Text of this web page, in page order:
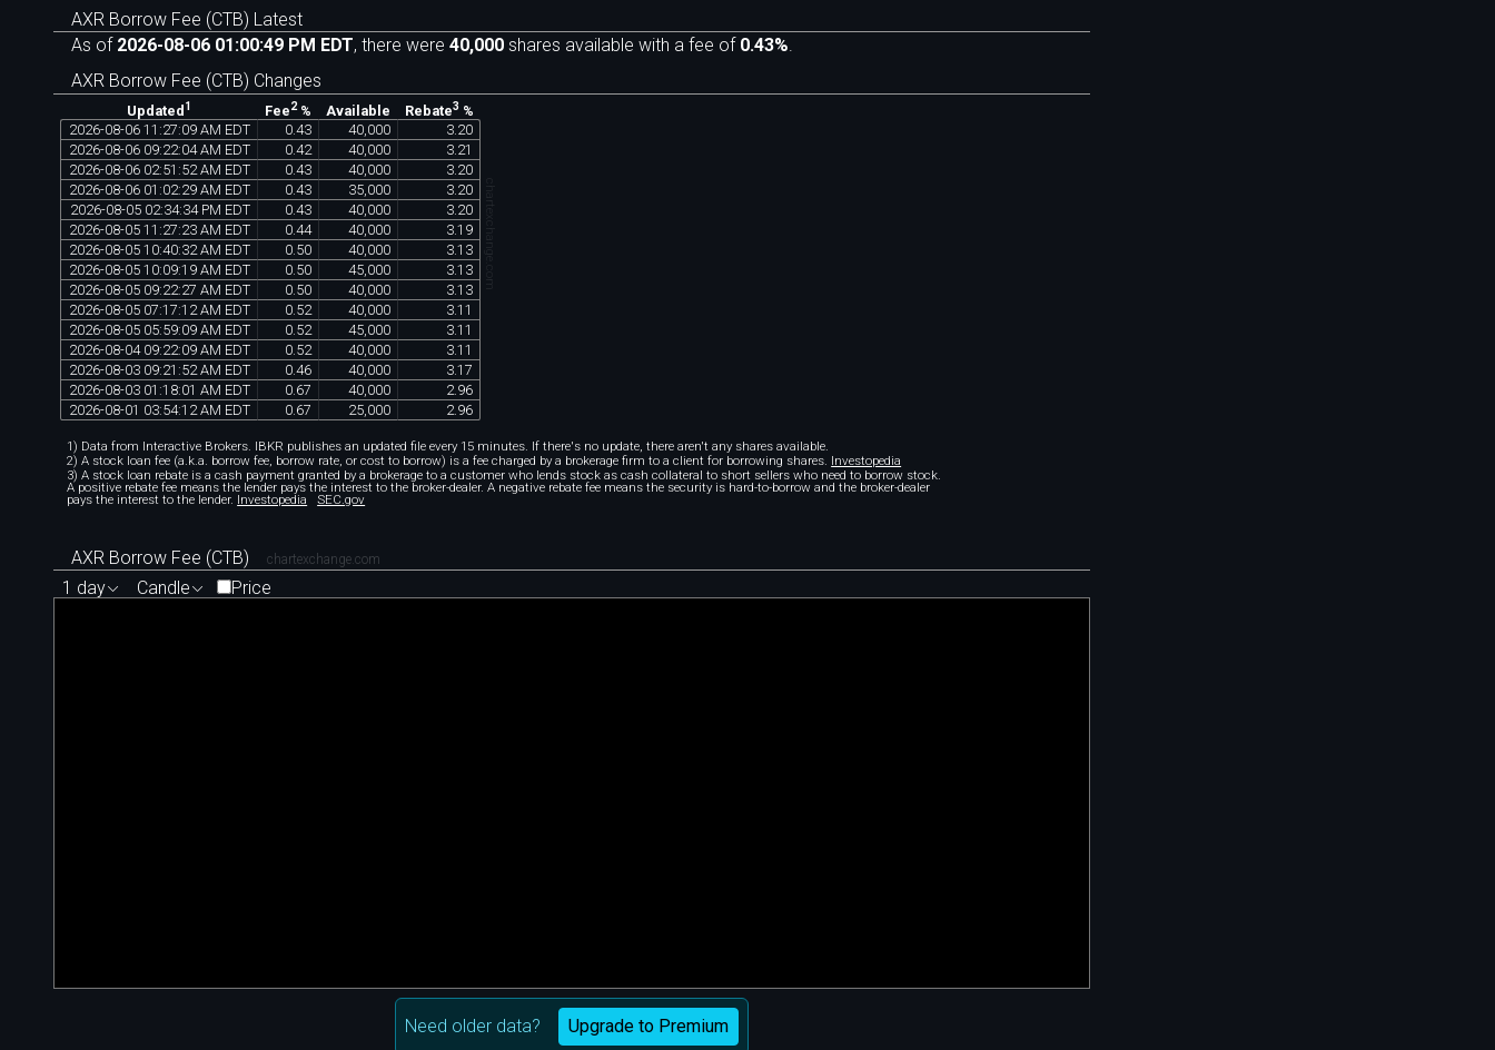
AXR Borrow Fee (CTB) Latest
As of 2026-08-06 01:00:49 PM EDT, there were 40,000 shares available with a fee of 0.43%.
AXR Borrow Fee (CTB) Changes
Updated 1 Fee2% Available Rebate3 %
2026-08-06 11 :27:09 AM EDT 0.43 40,000 3.20
2026-08-06 09:22:04 AM EDT 0.42 40,000 3.21
2026-08-06 02:51 :52 AM EDT 0.43 40,000 3.20
2026-08-06 01 :02:29 AM EDT 0.43 35,000 3.20
2026-08-05 02:34:34 PM EDT 0.43 40,000 3.20
2026-08-05 11 :27:23 AM EDT 0.44 40,000 3.19
2026-08-05 10:40:32 AM EDT 0.50 40,000 3.13
2026-08-05 10:09:19 AM EDT 0.50 45,000 3.13
2026-08-05 09:22:27 AM EDT 0.50 40,000 3.13
2026-08-05 07:17:12 AM EDT 0.52 40,000 3.11
2026-08-05 05:59:09 AM EDT 0.52 45,000 3.11
2026-08-04 09:22:09 AM EDT 0.52 40,000 3.11
2026-08-03 09:21 :52 AM EDT 0.46 40,000 3.17
2026-08-03 01 :18:01 AM EDT 0.67 40,000 2.96
2026-08-01 03:54:12 AM EDT 0.67 25,000 2.96
chartexchange.com
1) Data from Interactive Brokers. IBKR publishes an updated file every 15 minutes. If there's no update, there aren't any shares available.
2) A stock loan fee (a.k.a. borrow fee, borrow rate, or cost to borrow) is a fee charged by a brokerage firm to a client for borrowing shares. Investopedia
3) A stock loan rebate is a cash payment granted by a brokerage to a customer who lends stock as cash collateral to short sellers who need to borrow stock.
A positive rebate fee means the lender pays the interest to the broker-dealer. A negative rebate fee means the security is hard-to-borrow and the broker-dealer
pays the interest to the lender. Investopedia SEC.gov
AXR Borrow Fee (CTB) chartexchange.com
1 day Candle Price
Need older data? Upgrade to Premium